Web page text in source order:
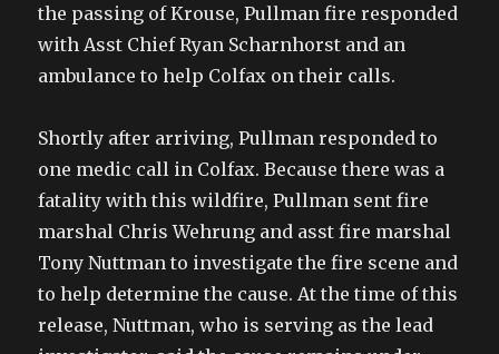
the passing of Krouse, Pullman fire responded
with Asst Chief Ryan Scharnhorst and an
ambulance to help Colfax on their calls.
Shortly after arriving, Pullman responded to
one medic call in Colfax. Because there was a
fatality with this wildfire, Pullman sent fire
marshal Chris Wehrung and asst fire marshal
Tony Nuttman to investigate the fire scene and
to help determine the cause. At the time of this
release, Nuttman, who is serving as the lead